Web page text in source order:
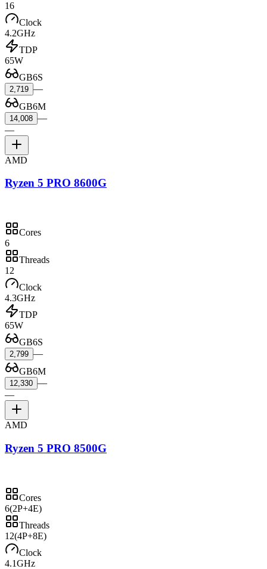
16
Clock
4.2GHz
TDP
65W
GB6S
2,719 —
GB6M
14,008 —
—
AMD
Ryzen 5 PRO 8600G
Cores
6
Threads
12
Clock
4.3GHz
TDP
65W
GB6S
2,799 —
GB6M
12,330 —
—
AMD
Ryzen 5 PRO 8500G
Cores
6(2P+4E)
Threads
12(4P+8E)
Clock
4.1GHz